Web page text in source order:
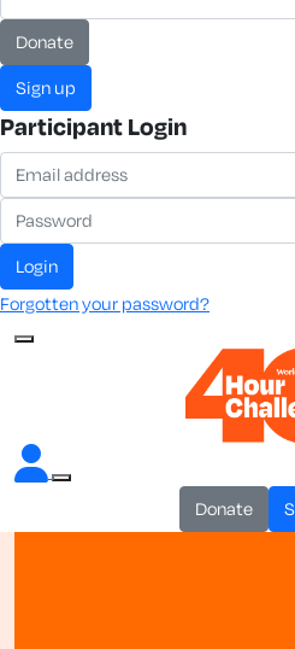
donate
sign up
Participant Login
login
Forgotten your password?
donate